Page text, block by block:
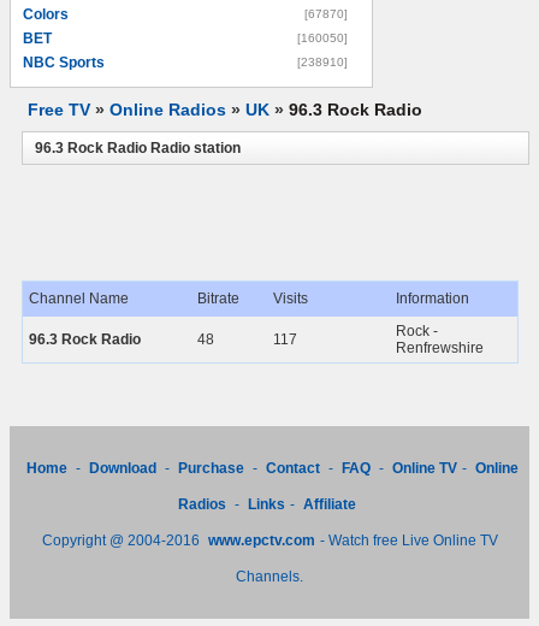
Colors [67870]
BET [160050]
NBC Sports [238910]
Free TV » Online Radios » UK » 96.3 Rock Radio
96.3 Rock Radio Radio station
Channel Name Bitrate Visits Information
96.3 Rock Radio 48 117
Rock -
Renfrewshire
Home - Download - Purchase - Contact - FAQ - Online TV - Online
Radios - Links - Affiliate
Copyright @ 2004-2016 www.epctv.com - Watch free Live Online TV
Channels.